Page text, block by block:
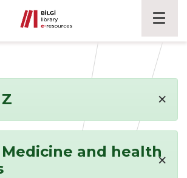
Z ×
Medicine and health×